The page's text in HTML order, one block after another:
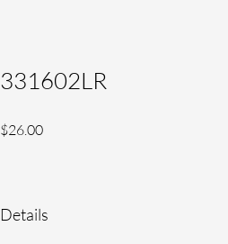
331602LR
$26.00Price
Details